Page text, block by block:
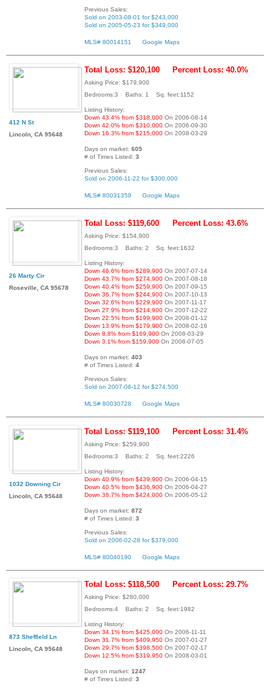
Previous Sales:
Sold on 2003-08-01 for $243,000
Sold on 2005-05-23 for $349,000
MLS# 80014151 Google Maps
412 N St
Lincoln, CA 95648
Total Loss: $120,100 Percent Loss: 40.0%
Asking Price: $179,900
Bedrooms:3 Baths: 1 Sq. feet:1152
Listing History:
Down 43.4% from $318,000 On 2006-08-14
Down 42.0% from $310,000 On 2006-09-30
Down 16.3% from $215,000 On 2008-03-29
Days on market: 605
# of Times Listed: 3
Previous Sales:
Sold on 2006-11-22 for $300,000
MLS# 80031359 Google Maps
26 Marty Cir
Roseville, CA 95678
Total Loss: $119,600 Percent Loss: 43.6%
Asking Price: $154,900
Bedrooms:3 Baths: 2 Sq. feet:1632
Listing History:
Down 46.6% from $289,900 On 2007-07-14
Down 43.7% from $274,900 On 2007-08-18
Down 40.4% from $259,900 On 2007-09-15
Down 36.7% from $244,900 On 2007-10-13
Down 32.6% from $229,900 On 2007-11-17
Down 27.9% from $214,900 On 2007-12-22
Down 22.5% from $199,900 On 2008-01-12
Down 13.9% from $179,900 On 2008-02-16
Down 8.8% from $169,900 On 2008-03-29
Down 3.1% from $159,900 On 2008-07-05
Days on market: 403
# of Times Listed: 4
Previous Sales:
Sold on 2007-06-12 for $274,500
MLS# 80030728 Google Maps
1032 Downing Cir
Lincoln, CA 95648
Total Loss: $119,100 Percent Loss: 31.4%
Asking Price: $259,900
Bedrooms:3 Baths: 2 Sq. feet:2226
Listing History:
Down 40.9% from $439,900 On 2006-04-15
Down 40.5% from $436,900 On 2006-04-27
Down 38.7% from $424,000 On 2006-05-12
Days on market: 872
# of Times Listed: 3
Previous Sales:
Sold on 2006-02-28 for $379,000
MLS# 80040190 Google Maps
873 Sheffield Ln
Lincoln, CA 95648
Total Loss: $118,500 Percent Loss: 29.7%
Asking Price: $280,000
Bedrooms:4 Baths: 2 Sq. feet:1982
Listing History:
Down 34.1% from $425,000 On 2006-11-11
Down 31.7% from $409,950 On 2007-01-27
Down 29.7% from $398,500 On 2007-02-17
Down 12.5% from $319,950 On 2008-03-01
Days on market: 1247
# of Times Listed: 3